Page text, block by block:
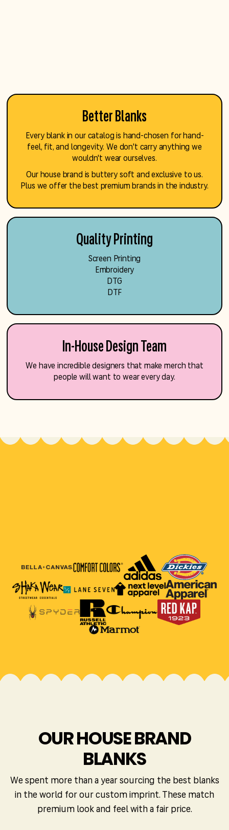
Better Blanks
Every blank in our catalog is hand-chosen for hand-
feel, fit, and longevity. We don't carry anything we
wouldn't wear ourselves.
Our house brand is buttery soft and exclusive to us.
Plus we offer the best premium brands in the industry.
Quality Printing
Screen Printing
Embroidery
DTG
DTF
In-House Design Team
We have incredible designers that make merch that
people will want to wear every day.
OUR HOUSE BRAND
BLANKS
We spent more than a year sourcing the best blanks
in the world for our custom imprint. These match
premium look and feel with a fair price.